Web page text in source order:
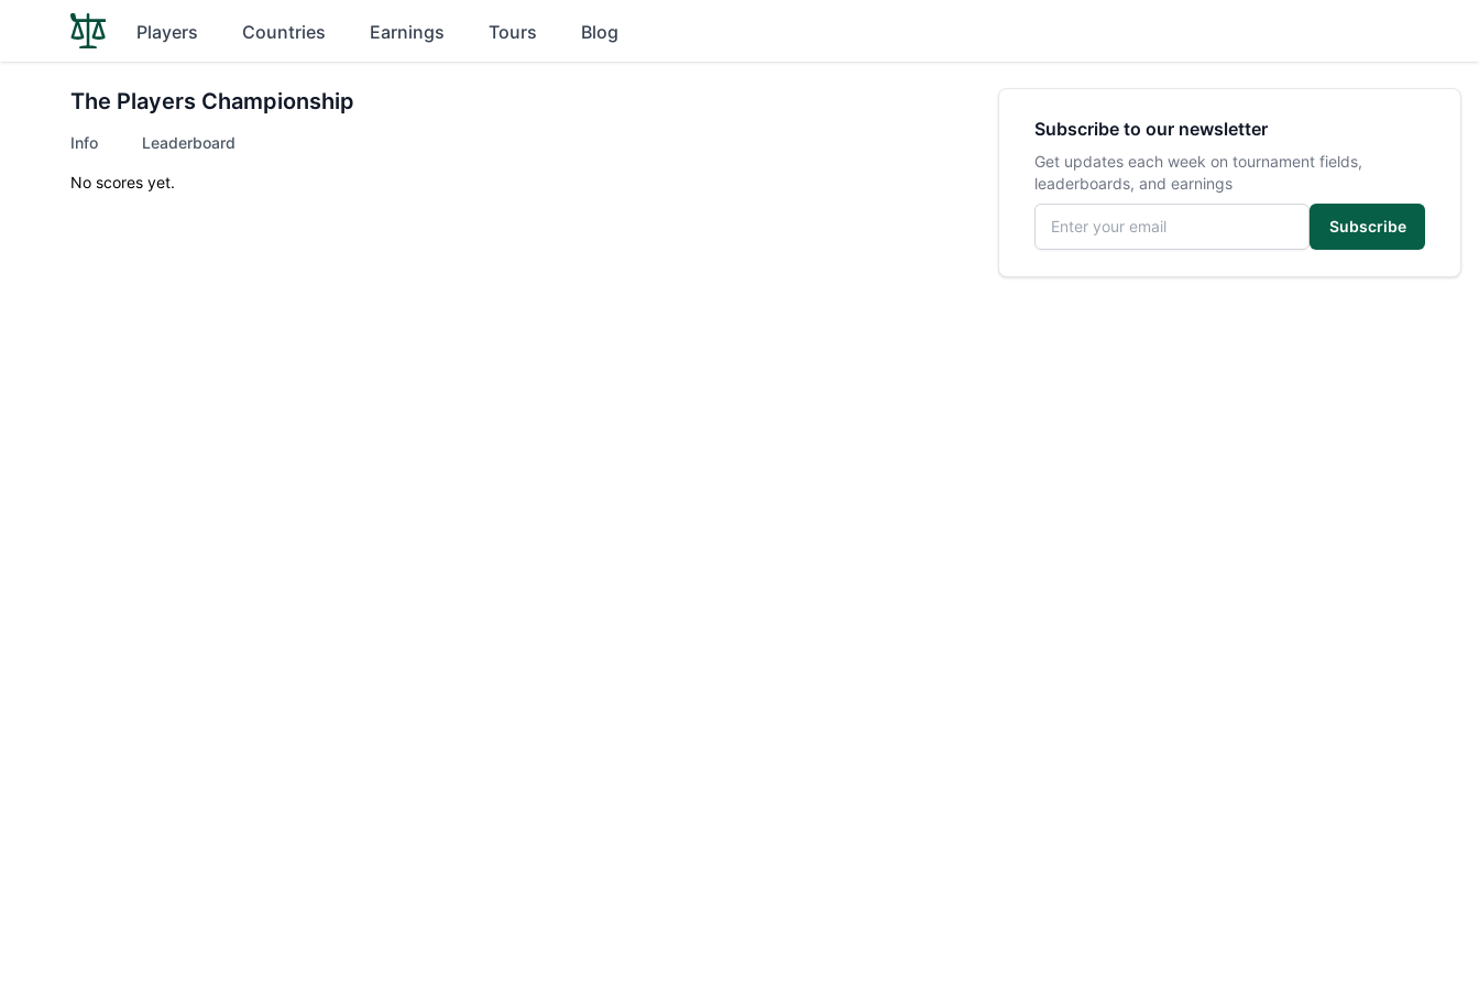
Players Countries Earnings Tours Blog
The Players Championship
Info Leaderboard
No scores yet.
Subscribe to our newsletter
Get updates each week on tournament fields,
leaderboards, and earnings
Email address
Subscribe